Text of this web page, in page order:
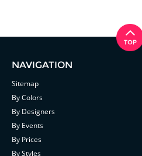
NAVIGATION
Sitemap
By Colors
By Designers
By Events
By Prices
By Styles